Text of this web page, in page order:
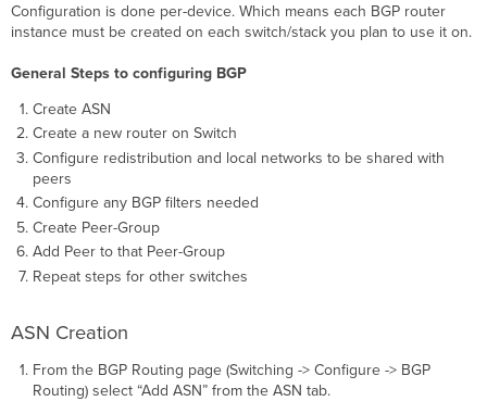
Configuration is done per-device. Which means each BGP router
instance must be created on each switch/stack you plan to use it on.
General Steps to configuring BGP
Create ASN
Create a new router on Switch
Configure redistribution and local networks to be shared with
peers
Configure any BGP filters needed
Create Peer-Group
Add Peer to that Peer-Group
Repeat steps for other switches
ASN Creation
From the BGP Routing page (Switching -> Configure -> BGP
Routing) select “Add ASN” from the ASN tab.